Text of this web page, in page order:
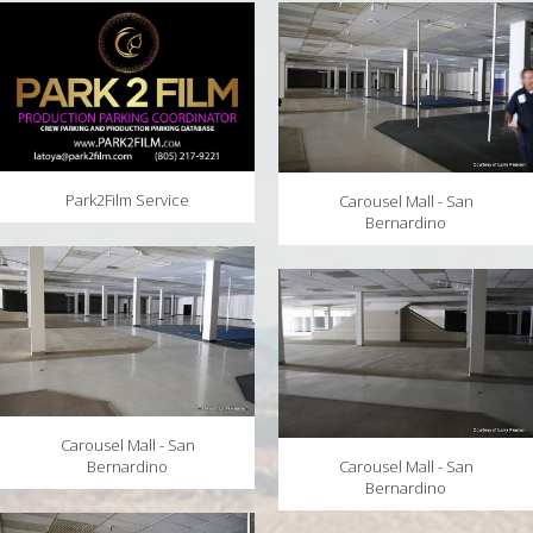
PARTNERS
Park2Film Service
Carousel Mall - San
Bernardino
Carousel Mall - San
Bernardino
Carousel Mall - San
Bernardino